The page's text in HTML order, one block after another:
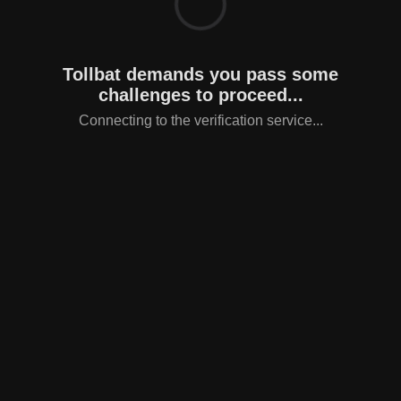
Tollbat demands you pass some
challenges to proceed...
Connecting to the verification service...